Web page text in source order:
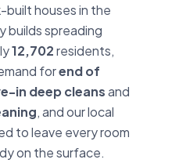
built houses in the
builds spreading
12,702residents,
forend of
in deep cleansand
, and our local
to leave every room
on the surface.